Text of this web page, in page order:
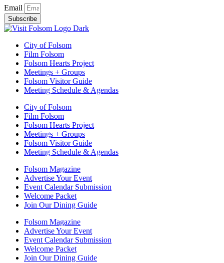
Email
Subscribe
City of Folsom
Film Folsom
Folsom Hearts Project
Meetings + Groups
Folsom Visitor Guide
Meeting Schedule & Agendas
City of Folsom
Film Folsom
Folsom Hearts Project
Meetings + Groups
Folsom Visitor Guide
Meeting Schedule & Agendas
Folsom Magazine
Advertise Your Event
Event Calendar Submission
Welcome Packet
Join Our Dining Guide
Folsom Magazine
Advertise Your Event
Event Calendar Submission
Welcome Packet
Join Our Dining Guide